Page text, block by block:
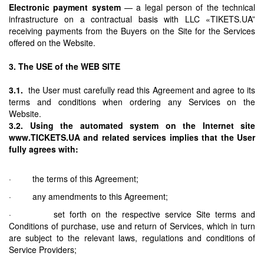
Electronic payment system— a legal person of the technical
infrastructure on a contractual basis with LLC «TIKETS.UA”
receiving payments from the Buyers on the Site for the Services
offered on the Website.
3. The USE of the WEB SITE
3.1. the User must carefully read this Agreement and agree to its
terms and conditions when ordering any Services on the
Website.
3.2. Using the automated system on the Internet site
www.TICKETS.UA and related services implies that the User
fully agrees with:
· the terms of this Agreement;
· any amendments to this Agreement;
· set forth on the respective service Site terms and
Conditions of purchase, use and return of Services, which in turn
are subject to the relevant laws, regulations and conditions of
Service Providers;